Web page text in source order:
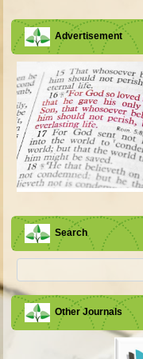
Advertisement
Search
Other Journals